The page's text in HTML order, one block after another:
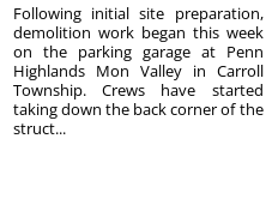
Following initial site preparation,
demolition work began this week
on the parking garage at Penn
Highlands Mon Valley in Carroll
Township. Crews have started
taking down the back corner of the
struct...